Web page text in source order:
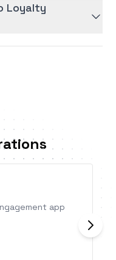
Loyalty
app